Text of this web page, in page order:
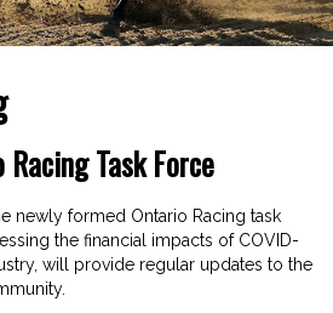
Task Force
newly formed Ontario Racing task
the financial impacts of COVID-
will provide regular updates to the